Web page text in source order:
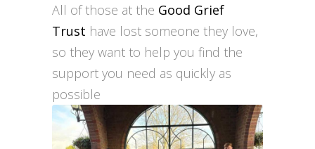
All of those at the Good Grief
Trust have lost someone they love,
so they want to help you find the
support you need as quickly as
possible